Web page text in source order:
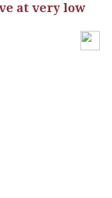
at very low